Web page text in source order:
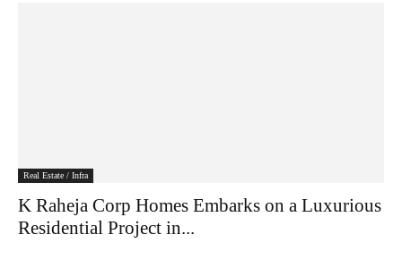
Real Estate / Infra
K Raheja Corp Homes Embarks on a Luxurious
Residential Project in...